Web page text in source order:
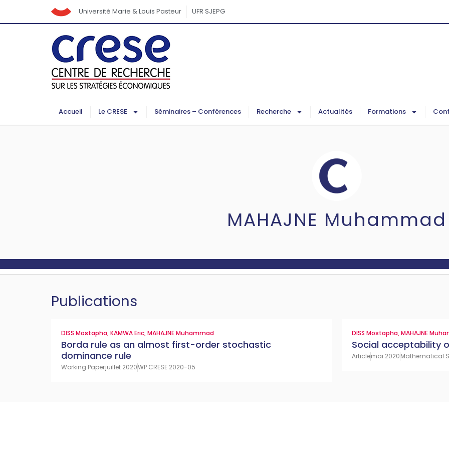
Université Marie & Louis Pasteur UFR SJEPG
Accueil Le CRESE Séminaires – Conférences Recherche Actualités Formations
MAHAJNE Muhammad
Publications
DISS Mostapha,KAMWA Eric,MAHAJNE Muhammad
Borda rule as an almost first-order stochastic
dominance rule
Working Paperjuillet 2020WP CRESE 2020-05
DISS Mostapha,MAHAJNE
Social acceptability
Articlemai 2020Mathematical